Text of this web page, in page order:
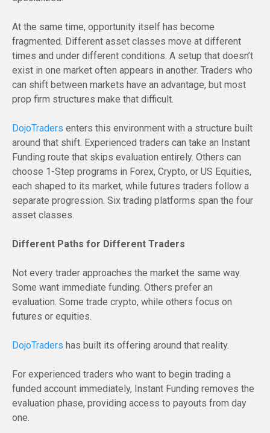
At the same time, opportunity itself has become
fragmented. Different asset classes move at different
times and under different conditions. A setup that doesn’t
exist in one market often appears in another. Traders who
can shift between markets have an advantage, but most
prop firm structures make that difficult.
DojoTraders enters this environment with a structure built
around that shift. Experienced traders can take an Instant
Funding route that skips evaluation entirely. Others can
choose 1-Step programs in Forex, Crypto, or US Equities,
each shaped to its market, while futures traders follow a
separate progression. Six trading platforms span the four
asset classes.
Different Paths for Different Traders
Not every trader approaches the market the same way.
Some want immediate funding. Others prefer an
evaluation. Some trade crypto, while others focus on
futures or equities.
DojoTraders has built its offering around that reality.
For experienced traders who want to begin trading a
funded account immediately, Instant Funding removes the
evaluation phase, providing access to payouts from day
one.